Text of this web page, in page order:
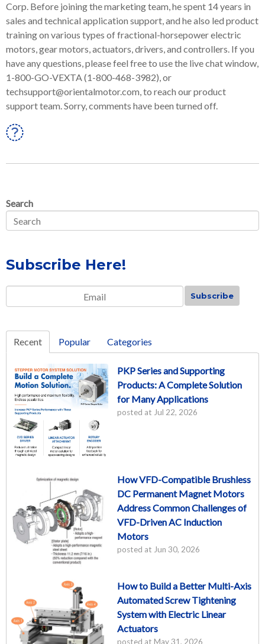
Corp. Before joining the marketing team, he spent 14 years in
sales and technical application support, and he also led product
training on various types of fractional-horsepower electric
motors, gear motors, actuators, drivers, and controllers. If you
have any questions, please feel free to use the live chat window,
1-800-GO-VEXTA (1-800-468-3982), or
techsupport@orientalmotor.com, to reach our product
support team. Sorry, comments have been turned off.
Search
Subscribe Here!
Recent Popular Categories
PKP Series and Supporting
Products: A Complete Solution
for Many Applications
posted at Jul 22, 2026
How VFD-Compatible Brushless
DC Permanent Magnet Motors
Address Common Challenges of
VFD-Driven AC Induction
Motors
posted at Jun 30, 2026
How to Build a Better Multi-Axis
Automated Screw Tightening
System with Electric Linear
Actuators
posted at May 31, 2026